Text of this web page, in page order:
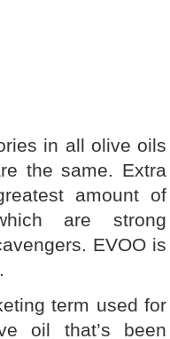
in all olive oils
the same. Extra
amount of
are strong
EVOO is
term used for
oil that’s been